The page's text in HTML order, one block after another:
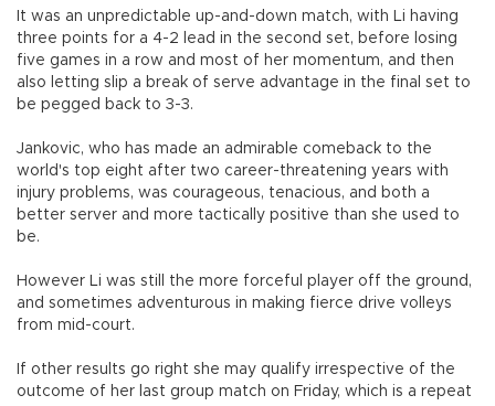
It was an unpredictable up-and-down match, with Li having
three points for a 4-2 lead in the second set, before losing
five games in a row and most of her momentum, and then
also letting slip a break of serve advantage in the final set to
be pegged back to 3-3.
Jankovic, who has made an admirable comeback to the
world's top eight after two career-threatening years with
injury problems, was courageous, tenacious, and both a
better server and more tactically positive than she used to
be.
However Li was still the more forceful player off the ground,
and sometimes adventurous in making fierce drive volleys
from mid-court.
If other results go right she may qualify irrespective of the
outcome of her last group match on Friday, which is a repeat